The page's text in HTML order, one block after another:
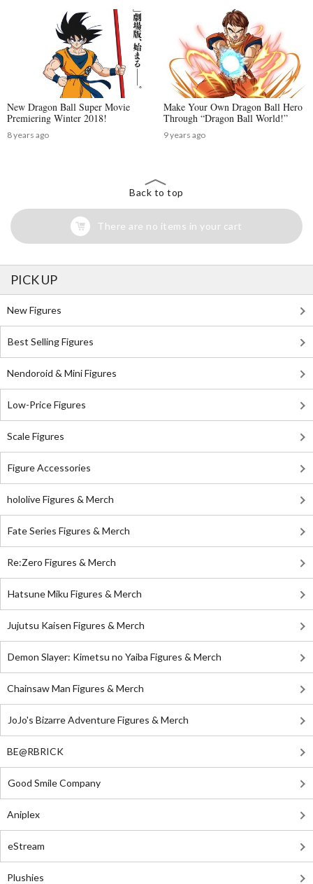
New Dragon Ball Super Movie
Premiering Winter 2018!
8 years ago
Make Your Own Dragon Ball Hero
Through “Dragon Ball World!”
9 years ago
Back to top
There are no items in your cart
PICK UP
New Figures
Best Selling Figures
Nendoroid & Mini Figures
Low-Price Figures
Scale Figures
Figure Accessories
hololive Figures & Merch
Fate Series Figures & Merch
Re:Zero Figures & Merch
Hatsune Miku Figures & Merch
Jujutsu Kaisen Figures & Merch
Demon Slayer: Kimetsu no Yaiba Figures & Merch
Chainsaw Man Figures & Merch
JoJo's Bizarre Adventure Figures & Merch
BE@RBRICK
Good Smile Company
Aniplex
eStream
Plushies